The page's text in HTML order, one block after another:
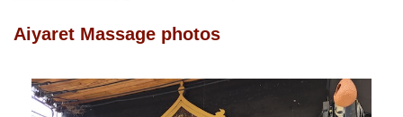
Aiyaret Massage photos